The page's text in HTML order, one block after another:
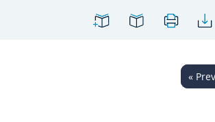
«
3 4
5
20